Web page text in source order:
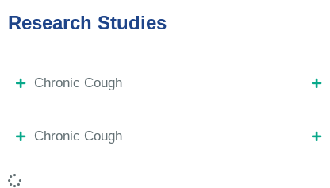
Research Studies
Chronic Cough
Chronic Cough